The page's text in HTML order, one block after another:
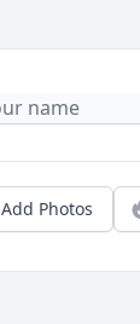
Add Photos